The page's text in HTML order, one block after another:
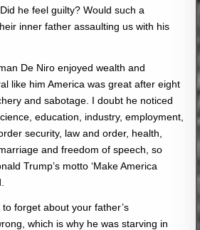
he feel guilty? Would such a
inner father assaulting us with his
De Niro enjoyed wealth and
like him America was great after eight
and sabotage. I doubt he noticed
education, industry, employment,
security, law and order, health,
and freedom of speech, so
Trump’s motto ‘Make America
forget about your father’s
which is why he was starving in